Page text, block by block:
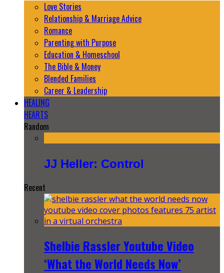
Love Stories
Relationship & Marriage Advice
Romance
Parenting with Purpose
Education & Homeschool
The Bible & Money
Blended Families
Career & Leadership
HEALING
HEARTS
Random
JJ Heller: Control
Recent
Shelbie Rassler Youtube Video
‘What the World Needs Now’